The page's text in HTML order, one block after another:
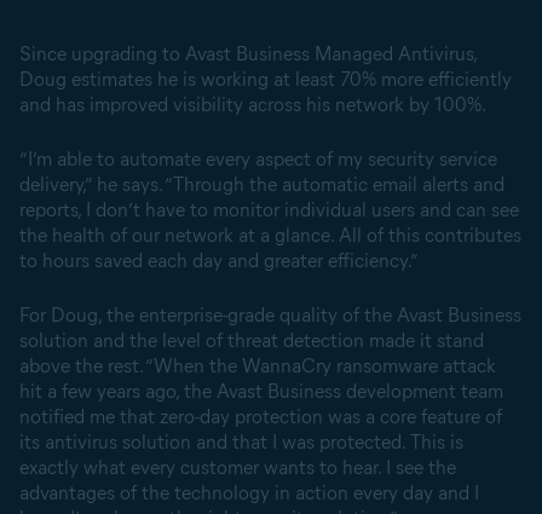
Since upgrading to Avast Business Managed Antivirus,
Doug estimates he is working at least 70% more efficiently
and has improved visibility across his network by 100%.
“I’m able to automate every aspect of my security service
delivery,” he says. “Through the automatic email alerts and
reports, I don’t have to monitor individual users and can see
the health of our network at a glance. All of this contributes
to hours saved each day and greater efficiency.”
For Doug, the enterprise-grade quality of the Avast Business
solution and the level of threat detection made it stand
above the rest. “When the WannaCry ransomware attack
hit a few years ago, the Avast Business development team
notified me that zero-day protection was a core feature of
its antivirus solution and that I was protected. This is
exactly what every customer wants to hear. I see the
advantages of the technology in action every day and I